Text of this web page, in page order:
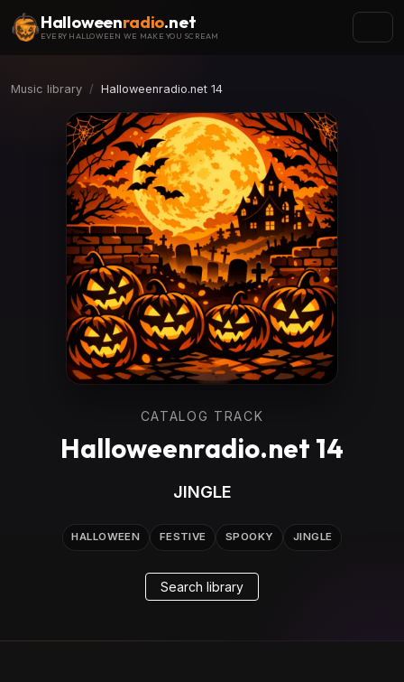
Halloweenradio.net
EVERY HALLOWEEN WE MAKE YOU SCREAM
Music library Halloweenradio.net 14
CATALOG TRACK
Halloweenradio.net 14
JINGLE
HALLOWEEN FESTIVE SPOOKY JINGLE
Search library